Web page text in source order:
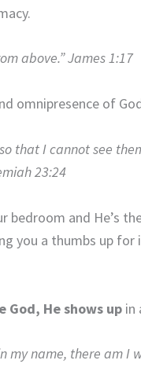
above.” James 1:17
omnipresence of
that I cannot see
23:24
bedroom and He’s
you a thumbs up for
God, He shows up in
my name, there am I